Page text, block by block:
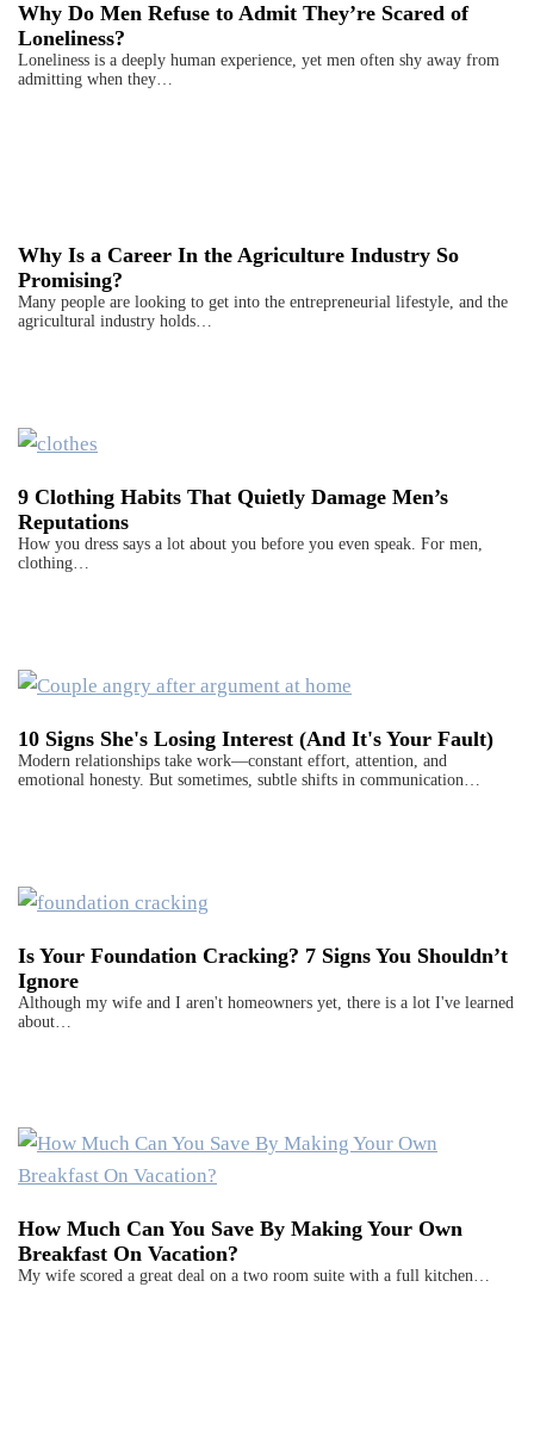
Why Do Men Refuse to Admit They’re Scared of
Loneliness?
Loneliness is a deeply human experience, yet men often shy away from
admitting when they…
Why Is a Career In the Agriculture Industry So
Promising?
Many people are looking to get into the entrepreneurial lifestyle, and the
agricultural industry holds…
9 Clothing Habits That Quietly Damage Men’s
Reputations
How you dress says a lot about you before you even speak. For men,
clothing…
10 Signs She's Losing Interest (And It's Your Fault)
Modern relationships take work—constant effort, attention, and
emotional honesty. But sometimes, subtle shifts in communication…
Is Your Foundation Cracking? 7 Signs You Shouldn’t
Ignore
Although my wife and I aren't homeowners yet, there is a lot I've learned
about…
How Much Can You Save By Making Your Own
Breakfast On Vacation?
My wife scored a great deal on a two room suite with a full kitchen…